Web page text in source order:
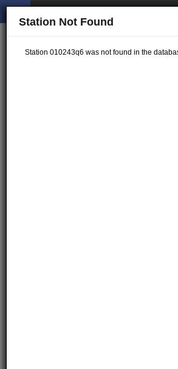
Station Not Found
Station 010243q6 was not found in the